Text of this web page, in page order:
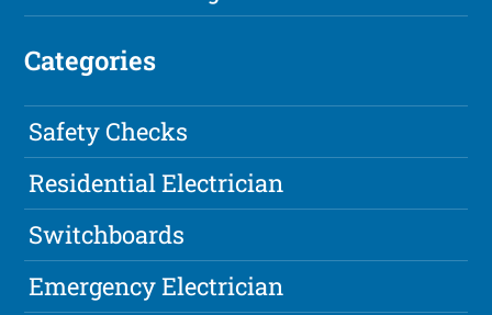
Categories
Safety Checks
Residential Electrician
Switchboards
Emergency Electrician